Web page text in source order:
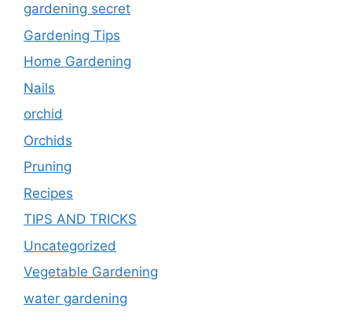
gardening secret
Gardening Tips
Home Gardening
Nails
orchid
Orchids
Pruning
Recipes
TIPS AND TRICKS
Uncategorized
Vegetable Gardening
water gardening